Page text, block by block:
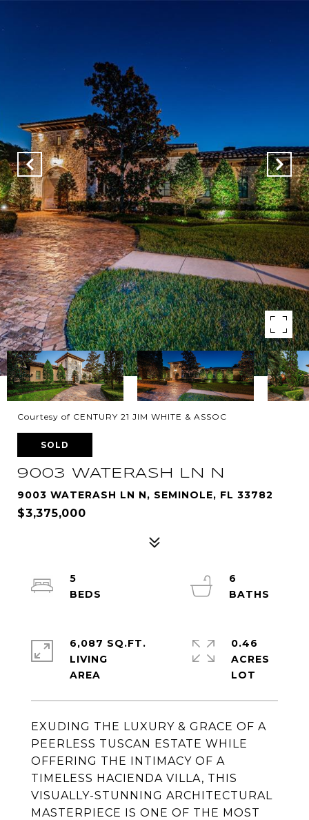
Courtesy of CENTURY 21 JIM WHITE & ASSOC
SOLD
9003 WATERASH LN N
9003 WATERASH LN N, SEMINOLE, FL 33782
$3,375,000
EXUDING THE LUXURY & GRACE OF A
PEERLESS TUSCAN ESTATE WHILE
OFFERING THE INTIMACY OF A
TIMELESS HACIENDA VILLA, THIS
VISUALLY-STUNNING ARCHITECTURAL
MASTERPIECE IS ONE OF THE MOST
5
6
6,087 SQ.FT.
LIVING
0.46
ACRES